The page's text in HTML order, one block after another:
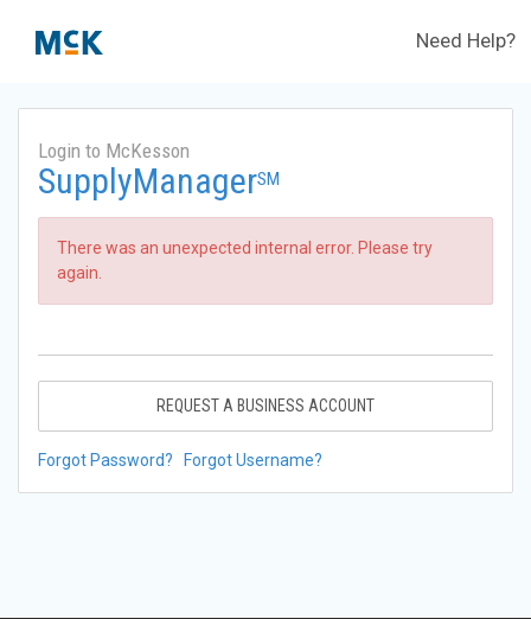
Need Help?
Login to McKesson
SupplyManagerSM
There was an unexpected internal error. Please try
again.
REQUEST A BUSINESS ACCOUNT
Forgot Password? Forgot Username?